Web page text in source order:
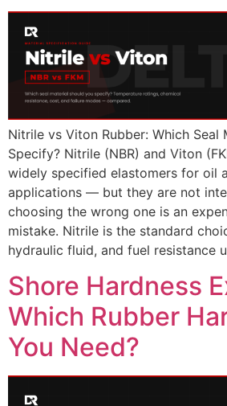
Nitrile vs Viton Rubber: Which Seal
Specify? Nitrile (NBR) and Viton
widely specified elastomers for oil
applications — but they are not
choosing the wrong one is an
mistake. Nitrile is the standard
hydraulic fluid, and fuel resistance
Shore Hardness
Which Rubber
You Need?